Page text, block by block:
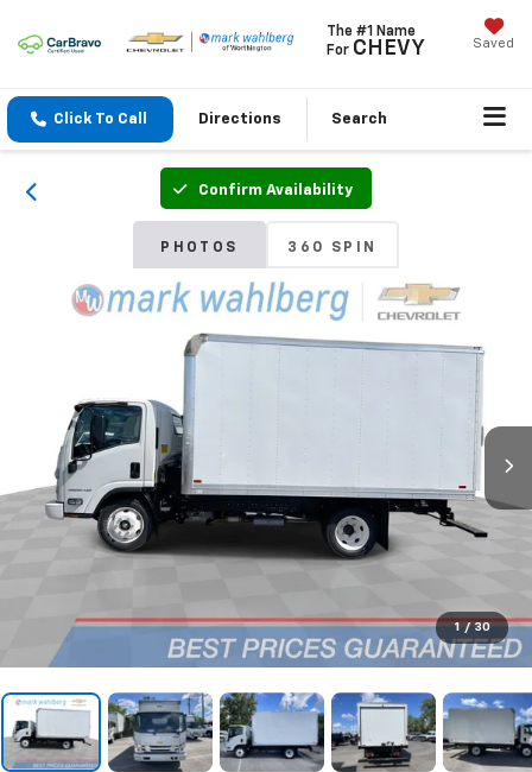
The #1 Name
For CHEVY Saved
Click To Call Directions Search
Confirm Availability
PHOTOS 360 SPIN
1 / 30